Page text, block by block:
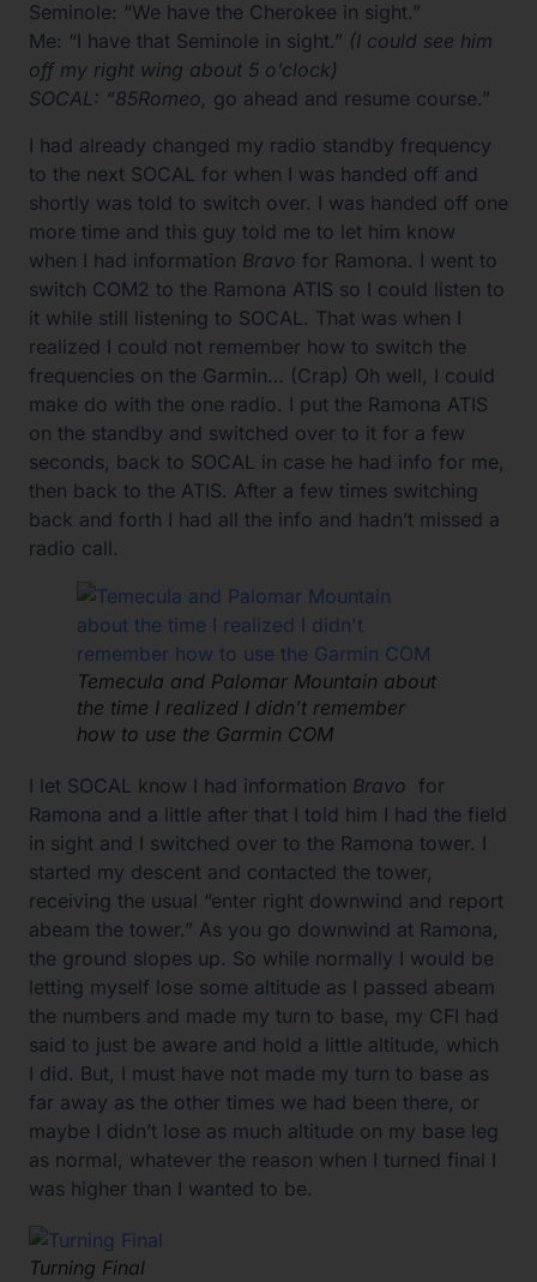
Seminole: “We have the Cherokee in sight.”
Me: “I have that Seminole in sight.” (I could see him
off my right wing about 5 o’clock)
SOCAL: “85Romeo, go ahead and resume course.”
I had already changed my radio standby frequency
to the next SOCAL for when I was handed off and
shortly was told to switch over. I was handed off one
more time and this guy told me to let him know
when I had information Bravo for Ramona. I went to
switch COM2 to the Ramona ATIS so I could listen to
it while still listening to SOCAL. That was when I
realized I could not remember how to switch the
frequencies on the Garmin… (Crap) Oh well, I could
make do with the one radio. I put the Ramona ATIS
on the standby and switched over to it for a few
seconds, back to SOCAL in case he had info for me,
then back to the ATIS. After a few times switching
back and forth I had all the info and hadn’t missed a
radio call.
Temecula and Palomar Mountain about
the time I realized I didn’t remember
how to use the Garmin COM
I let SOCAL know I had information Bravo for
Ramona and a little after that I told him I had the field
in sight and I switched over to the Ramona tower. I
started my descent and contacted the tower,
receiving the usual “enter right downwind and report
abeam the tower.” As you go downwind at Ramona,
the ground slopes up. So while normally I would be
letting myself lose some altitude as I passed abeam
the numbers and made my turn to base, my CFI had
said to just be aware and hold a little altitude, which
I did. But, I must have not made my turn to base as
far away as the other times we had been there, or
maybe I didn’t lose as much altitude on my base leg
as normal, whatever the reason when I turned final I
was higher than I wanted to be.
Turning Final